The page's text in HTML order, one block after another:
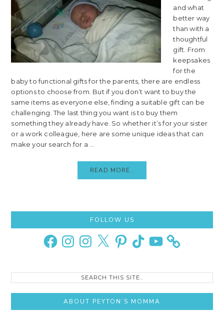
and what
better way
than with a
thoughtful
gift. From
keepsakes
for the
baby to functional gifts for the parents, there are endless
options to choose from. But if you don’t want to buy the
same items as everyone else, finding a suitable gift can be
challenging. The last thing you want is to buy them
something they already have. So whether it’s for your sister
or a work colleague, here are some unique ideas that can
make your search for a ...
READ MORE..
Sidebar
FOLLOW US
FacebookInstagramInstagram
X PinterestTikTok YouTube
Search
ABOUT PEYTON’S MOMMA